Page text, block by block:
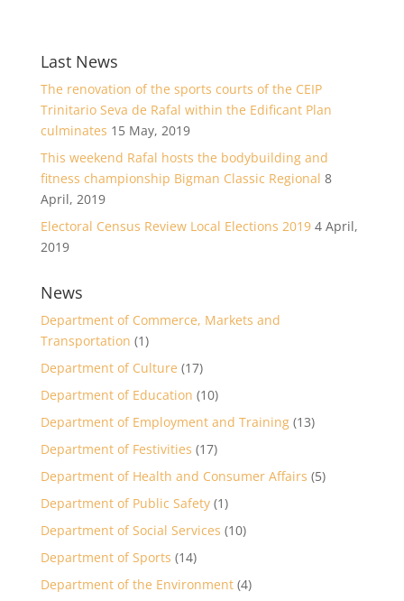
Last News
The renovation of the sports courts of the CEIP
Trinitario Seva de Rafal within the Edificant Plan
culminates 15 May, 2019
This weekend Rafal hosts the bodybuilding and
fitness championship Bigman Classic Regional 8
April, 2019
Electoral Census Review Local Elections 2019 4 April,
2019
News
Department of Commerce, Markets and
Transportation (1)
Department of Culture (17)
Department of Education (10)
Department of Employment and Training(13)
Department of Festivities (17)
Department of Health and Consumer Affairs (5)
Department of Public Safety(1)
Department of Social Services (10)
Department of Sports (14)
Department of the Environment(4)